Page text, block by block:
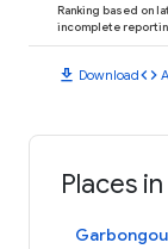
Ranking based on
incomplete
download Downloadcode
Places
Garbongou